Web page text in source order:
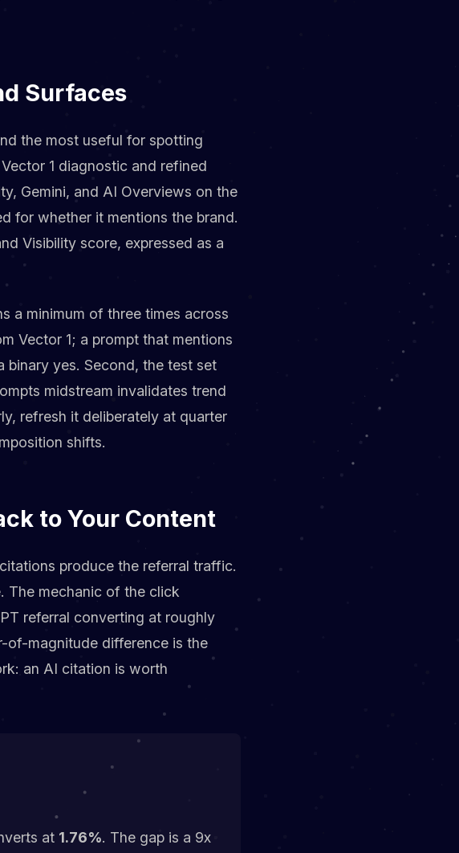
Surfaces
the most useful for spotting
1 diagnostic and refined
Gemini, and AI Overviews on the
for whether it mentions the brand.
Visibility score, expressed as a
a minimum of three times across
Vector 1; a prompt that mentions
binary yes. Second, the test set
midstream invalidates trend
refresh it deliberately at quarter
shifts.
to Your Content
produce the referral traffic.
The mechanic of the click
referral converting at roughly
of-magnitude difference is the
an AI citation is worth
at 1.76%. The gap is a 9x